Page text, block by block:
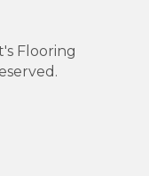
Flooring